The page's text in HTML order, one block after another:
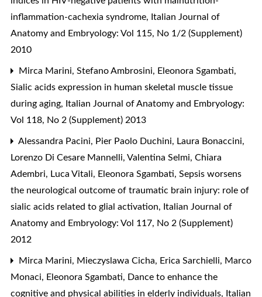
inflammation-cachexia syndrome, Italian Journal of
Anatomy and Embryology: Vol 115, No 1/2 (Supplement)
2010
Mirca Marini, Stefano Ambrosini, Eleonora Sgambati,
Sialic acids expression in human skeletal muscle tissue
during aging, Italian Journal of Anatomy and Embryology:
Vol 118, No 2 (Supplement) 2013
Alessandra Pacini, Pier Paolo Duchini, Laura Bonaccini,
Lorenzo Di Cesare Mannelli, Valentina Selmi, Chiara
Adembri, Luca Vitali, Eleonora Sgambati, Sepsis worsens
the neurological outcome of traumatic brain injury: role of
sialic acids related to glial activation, Italian Journal of
Anatomy and Embryology: Vol 117, No 2 (Supplement)
2012
Mirca Marini, Mieczyslawa Cicha, Erica Sarchielli, Marco
Monaci, Eleonora Sgambati, Dance to enhance the
cognitive and physical abilities in elderly individuals, Italian